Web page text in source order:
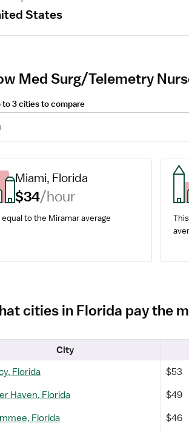
States
Med Surg/Telemetry
to 3 cities to compare
Miami, Florida
$34/hour
equal to the Miramar average
cities in Florida pay the
City
Florida
$53
Haven, Florida
$49
Florida
$46